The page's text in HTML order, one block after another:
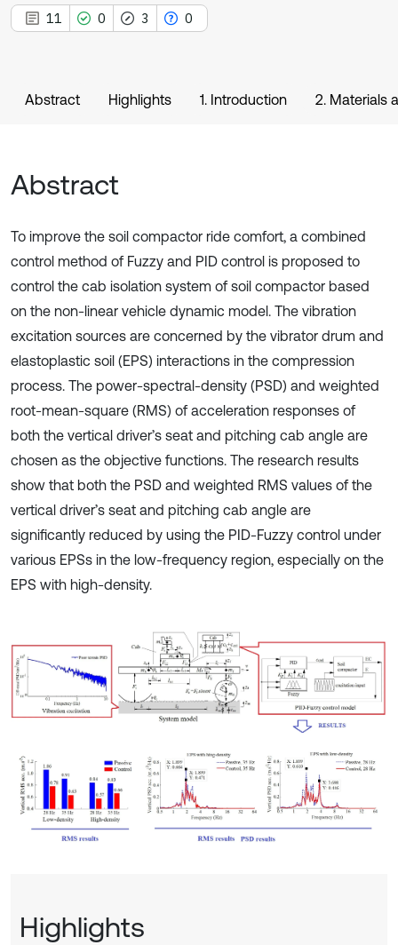
11 0 3 0
Abstract Highlights 1. Introduction 2. Materials
Abstract
To improve the soil compactor ride comfort, a combined
control method of Fuzzy and PID control is proposed to
control the cab isolation system of soil compactor based
on the non-linear vehicle dynamic model. The vibration
excitation sources are concerned by the vibrator drum and
elastoplastic soil (EPS) interactions in the compression
process. The power-spectral-density (PSD) and weighted
root-mean-square (RMS) of acceleration responses of
both the vertical driver’s seat and pitching cab angle are
chosen as the objective functions. The research results
show that both the PSD and weighted RMS values of the
vertical driver’s seat and pitching cab angle are
significantly reduced by using the PID-Fuzzy control under
various EPSs in the low-frequency region, especially on the
EPS with high-density.
Highlights